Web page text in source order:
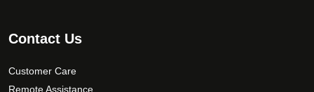
Contact Us
Customer Care
Remote Assistance